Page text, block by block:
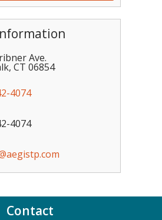
Ave.
, CT 06854
4074
4074
Contact